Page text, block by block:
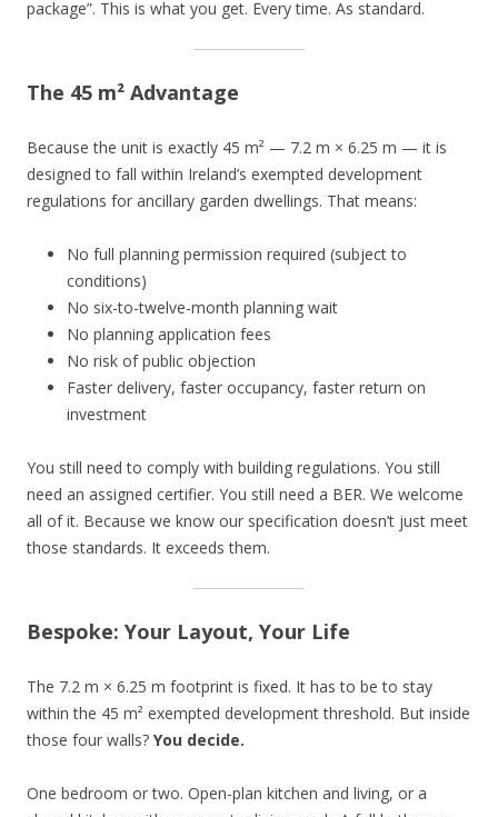
package”. This is what you get. Every time. As standard.
The 45 m² Advantage
Because the unit is exactly 45 m² — 7.2 m × 6.25 m — it is
designed to fall within Ireland’s exempted development
regulations for ancillary garden dwellings. That means:
No full planning permission required (subject to
conditions)
No six-to-twelve-month planning wait
No planning application fees
No risk of public objection
Faster delivery, faster occupancy, faster return on
investment
You still need to comply with building regulations. You still
need an assigned certifier. You still need a BER. We welcome
all of it. Because we know our specification doesn’t just meet
those standards. It exceeds them.
Bespoke: Your Layout, Your Life
The 7.2 m × 6.25 m footprint is fixed. It has to be to stay
within the 45 m² exempted development threshold. But inside
those four walls? You decide.
One bedroom or two. Open-plan kitchen and living, or a